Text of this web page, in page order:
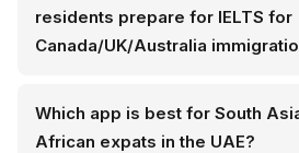
residents prepare for IELTS for
Canada/UK/Australia
Which app is best for South
African expats in the UAE?